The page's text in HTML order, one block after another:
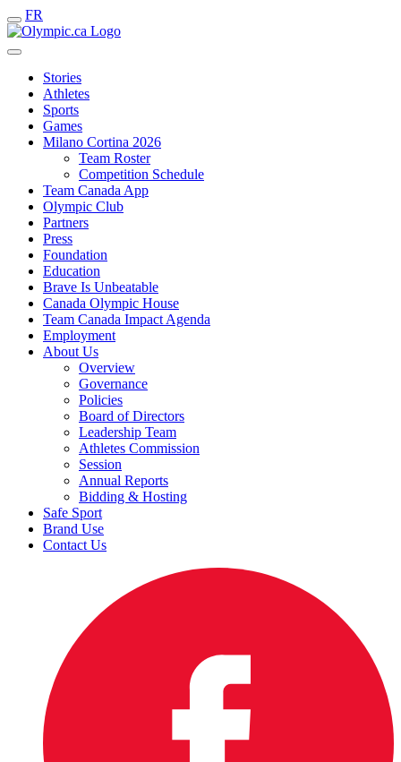
FR
Stories
Athletes
Sports
Games
Milano Cortina 2026
Team Roster
Competition Schedule
Team Canada App
Olympic Club
Partners
Press
Foundation
Education
Brave Is Unbeatable
Canada Olympic House
Team Canada Impact Agenda
Employment
About Us
Overview
Governance
Policies
Board of Directors
Leadership Team
Athletes Commission
Session
Annual Reports
Bidding & Hosting
Safe Sport
Brand Use
Contact Us